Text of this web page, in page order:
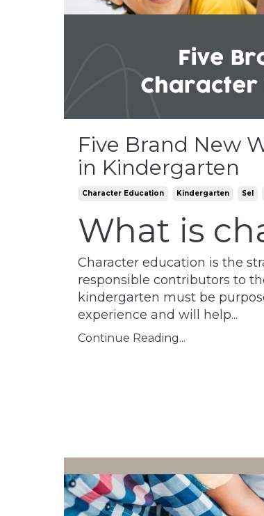
Five Brand New
in Kindergarten
Character Education Kindergarten Sel
What is
Character education is the
responsible contributors to
kindergarten must be
experience and will help...
Continue Reading...